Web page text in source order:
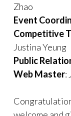
Zhao
Event
Competitive
Justina Yeung
Public
Web Master: